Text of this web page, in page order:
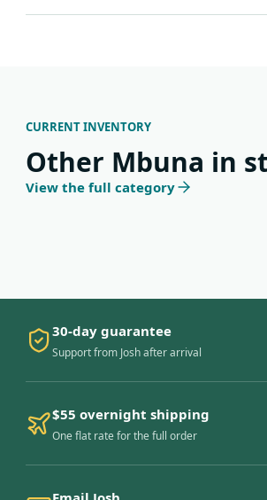
CURRENT INVENTORY
Other Mbuna in
View the full category
30-day guarantee
Support from Josh after arrival
$55 overnight shipping
One flat rate for the full order